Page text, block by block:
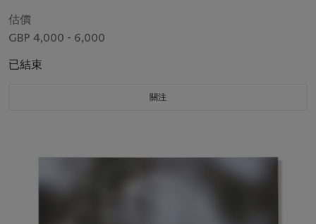
估價
GBP 4,000 - 6,000
已結束
關注